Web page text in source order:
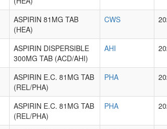
ASPIRIN 81MG TAB
(HEA)
CWS
ASPIRIN DISPERSIBLE
300MG TAB (ACD/AHI)
AHI
ASPIRIN E.C. 81MG TAB
(REL/PHA)
PHA
ASPIRIN E.C. 81MG TAB
(REL/PHA)
PHA